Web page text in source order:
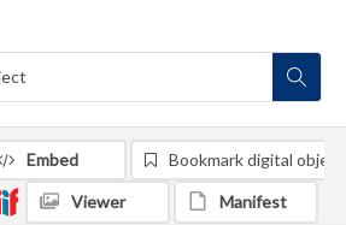
Embed Bookmark digital object
Viewer Manifest